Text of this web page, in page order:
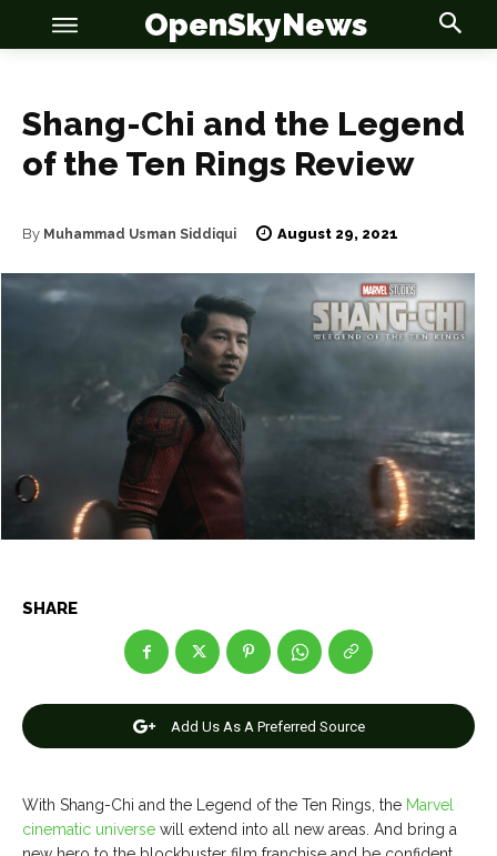
OSN
Anime
Celebrity
Entertainment
Net Worth
Join Us
About Us Contact Us DMCA Copyright Policy
Careers
OSN
Anime
Celebrity
Entertainment
Net Worth
Join Us
About Us Contact Us DMCA Copyright Policy
Careers
OpenSkyNews
Shang-Chi and the Legend
of the Ten Rings Review
By Muhammad Usman Siddiqui August 29, 2021
SHARE
Add Us As A Preferred Source
With Shang-Chi and the Legend of the Ten Rings, the Marvel
cinematic universe will extend into all new areas. And bring a